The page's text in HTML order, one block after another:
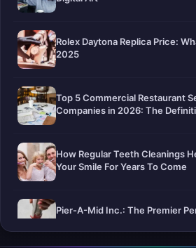
Rolex Daytona Replica Price:
2025
Top 5 Commercial Restaurant
Companies in 2026: The
How Regular Teeth Cleanings
Your Smile For Years To Come
Pier-A-Mid Inc.: The Premier